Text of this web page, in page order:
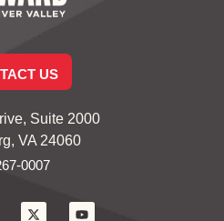
US
Suite 2000
VA 24060
0007